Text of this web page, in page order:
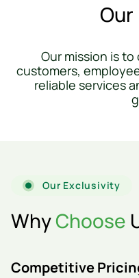
Our
Our mission is
customers,
reliable services
Our Exclusivity
WhyChoose
Competitive